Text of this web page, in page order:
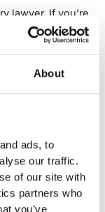
About
ads, to
our traffic.
of our site with
partners who
you’ve
lawyer. If you’re
to understand
it aligns with your
to help you
you.
who